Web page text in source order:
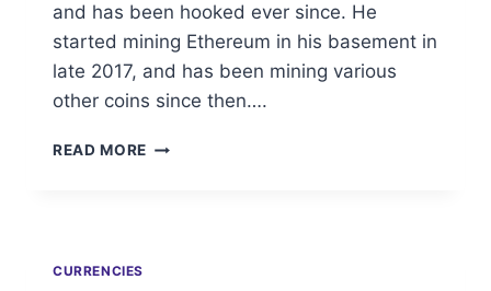
and has been hooked ever since. He
started mining Ethereum in his basement in
late 2017, and has been mining various
other coins since then….
READ MORE ETHEREUM
CURRENCIES